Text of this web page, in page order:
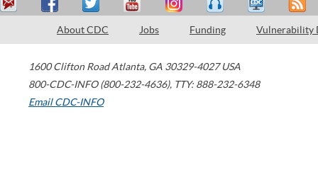
About CDC Jobs Funding Vulnerability
1600 Clifton Road Atlanta, GA 30329-4027 USA
800-CDC-INFO (800-232-4636), TTY: 888-232-6348
Email CDC-INFO